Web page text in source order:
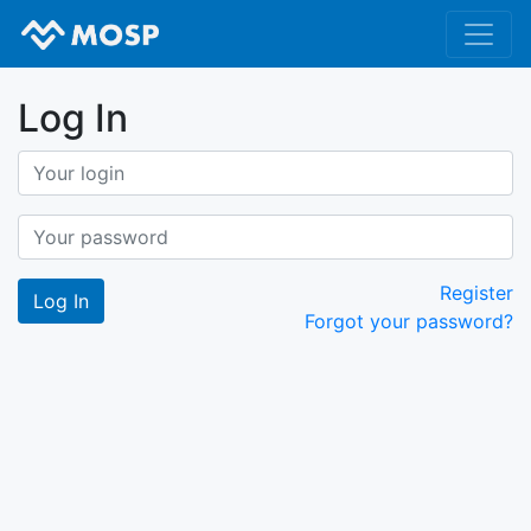
Log In
Register
Forgot your password?